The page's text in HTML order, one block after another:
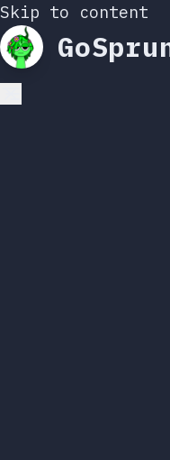
Skip to content